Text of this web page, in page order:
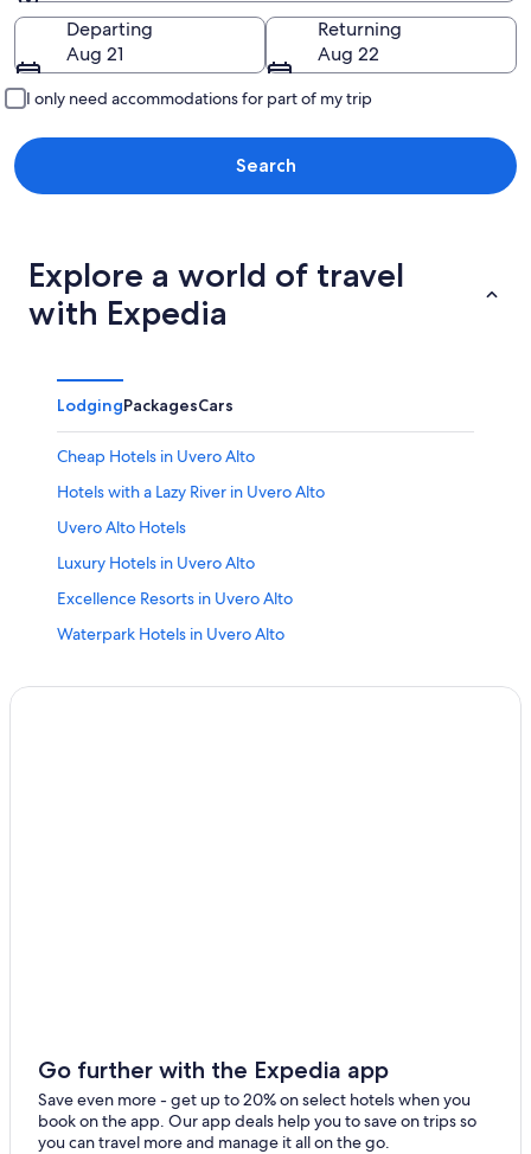
Going to
Departing
Aug 21
Returning
Aug 22
I only need accommodations for part of my trip
Search
Explore a world of travel
with Expedia
LodgingPackagesCars
Cheap Hotels in Uvero Alto
Hotels with a Lazy River in Uvero Alto
Uvero Alto Hotels
Luxury Hotels in Uvero Alto
Excellence Resorts in Uvero Alto
Waterpark Hotels in Uvero Alto
2 Star Hotels in Uvero Alto
Occidental Hotels in Uvero Alto
Hotels with Bars in Uvero Alto
Go further with the Expedia app
Save even more - get up to 20% on select hotels when you
book on the app. Our app deals help you to save on trips so
you can travel more and manage it all on the go.